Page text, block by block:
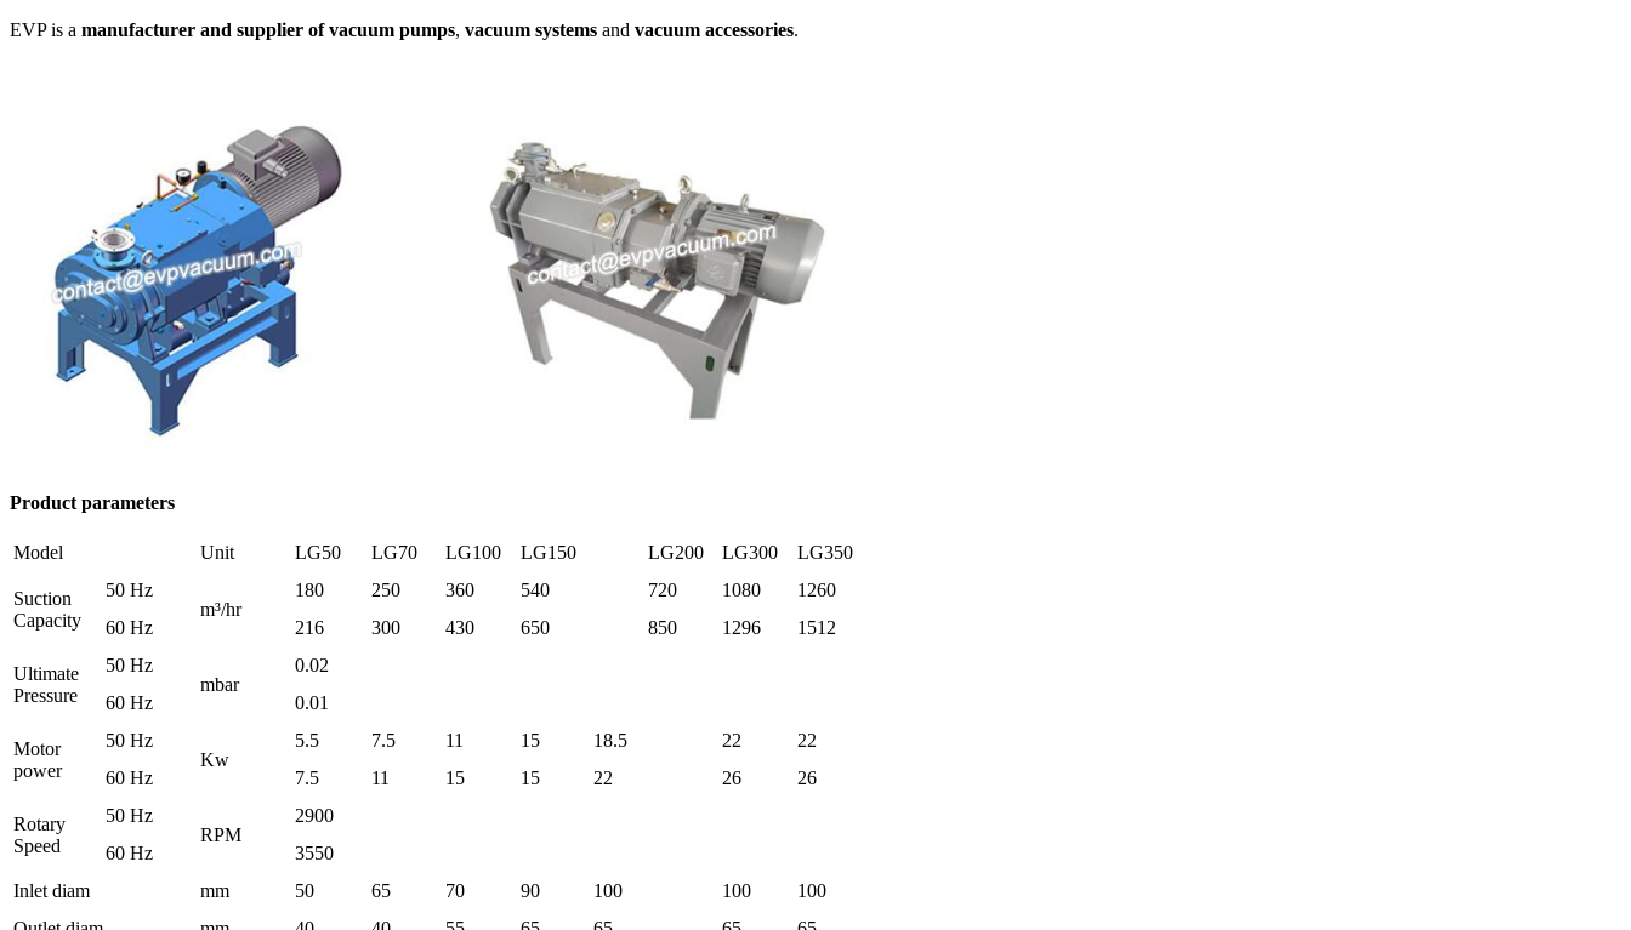
EVP is a manufacturer and supplier of vacuum pumps, vacuum systems and vacuum accessories.
Product parameters
Model Unit LG50 LG70 LG100 LG150 LG200 LG300 LG350
Suction
Capacity
50 Hz
m³/hr
180 250 360 540 720 1080
1260
60 Hz
216 300 430 650 850 1296 1512
Ultimate
Pressure
50 Hz
mbar
0.02
60 Hz
0.01
Motor
power
50 Hz
Kw
5.5 7.5 11 15 18.5 22
22
60 Hz
7.5 11 15 15 22 26 26
Rotary
Speed
50 Hz
RPM
2900
60 Hz
3550
Inlet diam
mm 50 65 70 90 100 100
100